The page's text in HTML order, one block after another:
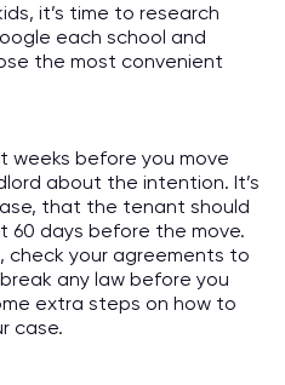
it’s time to research
each school and
the most convenient
weeks before you move
about the intention. It’s
that the tenant should
days before the move.
check your agreements to
any law before you
extra steps on how to
case.